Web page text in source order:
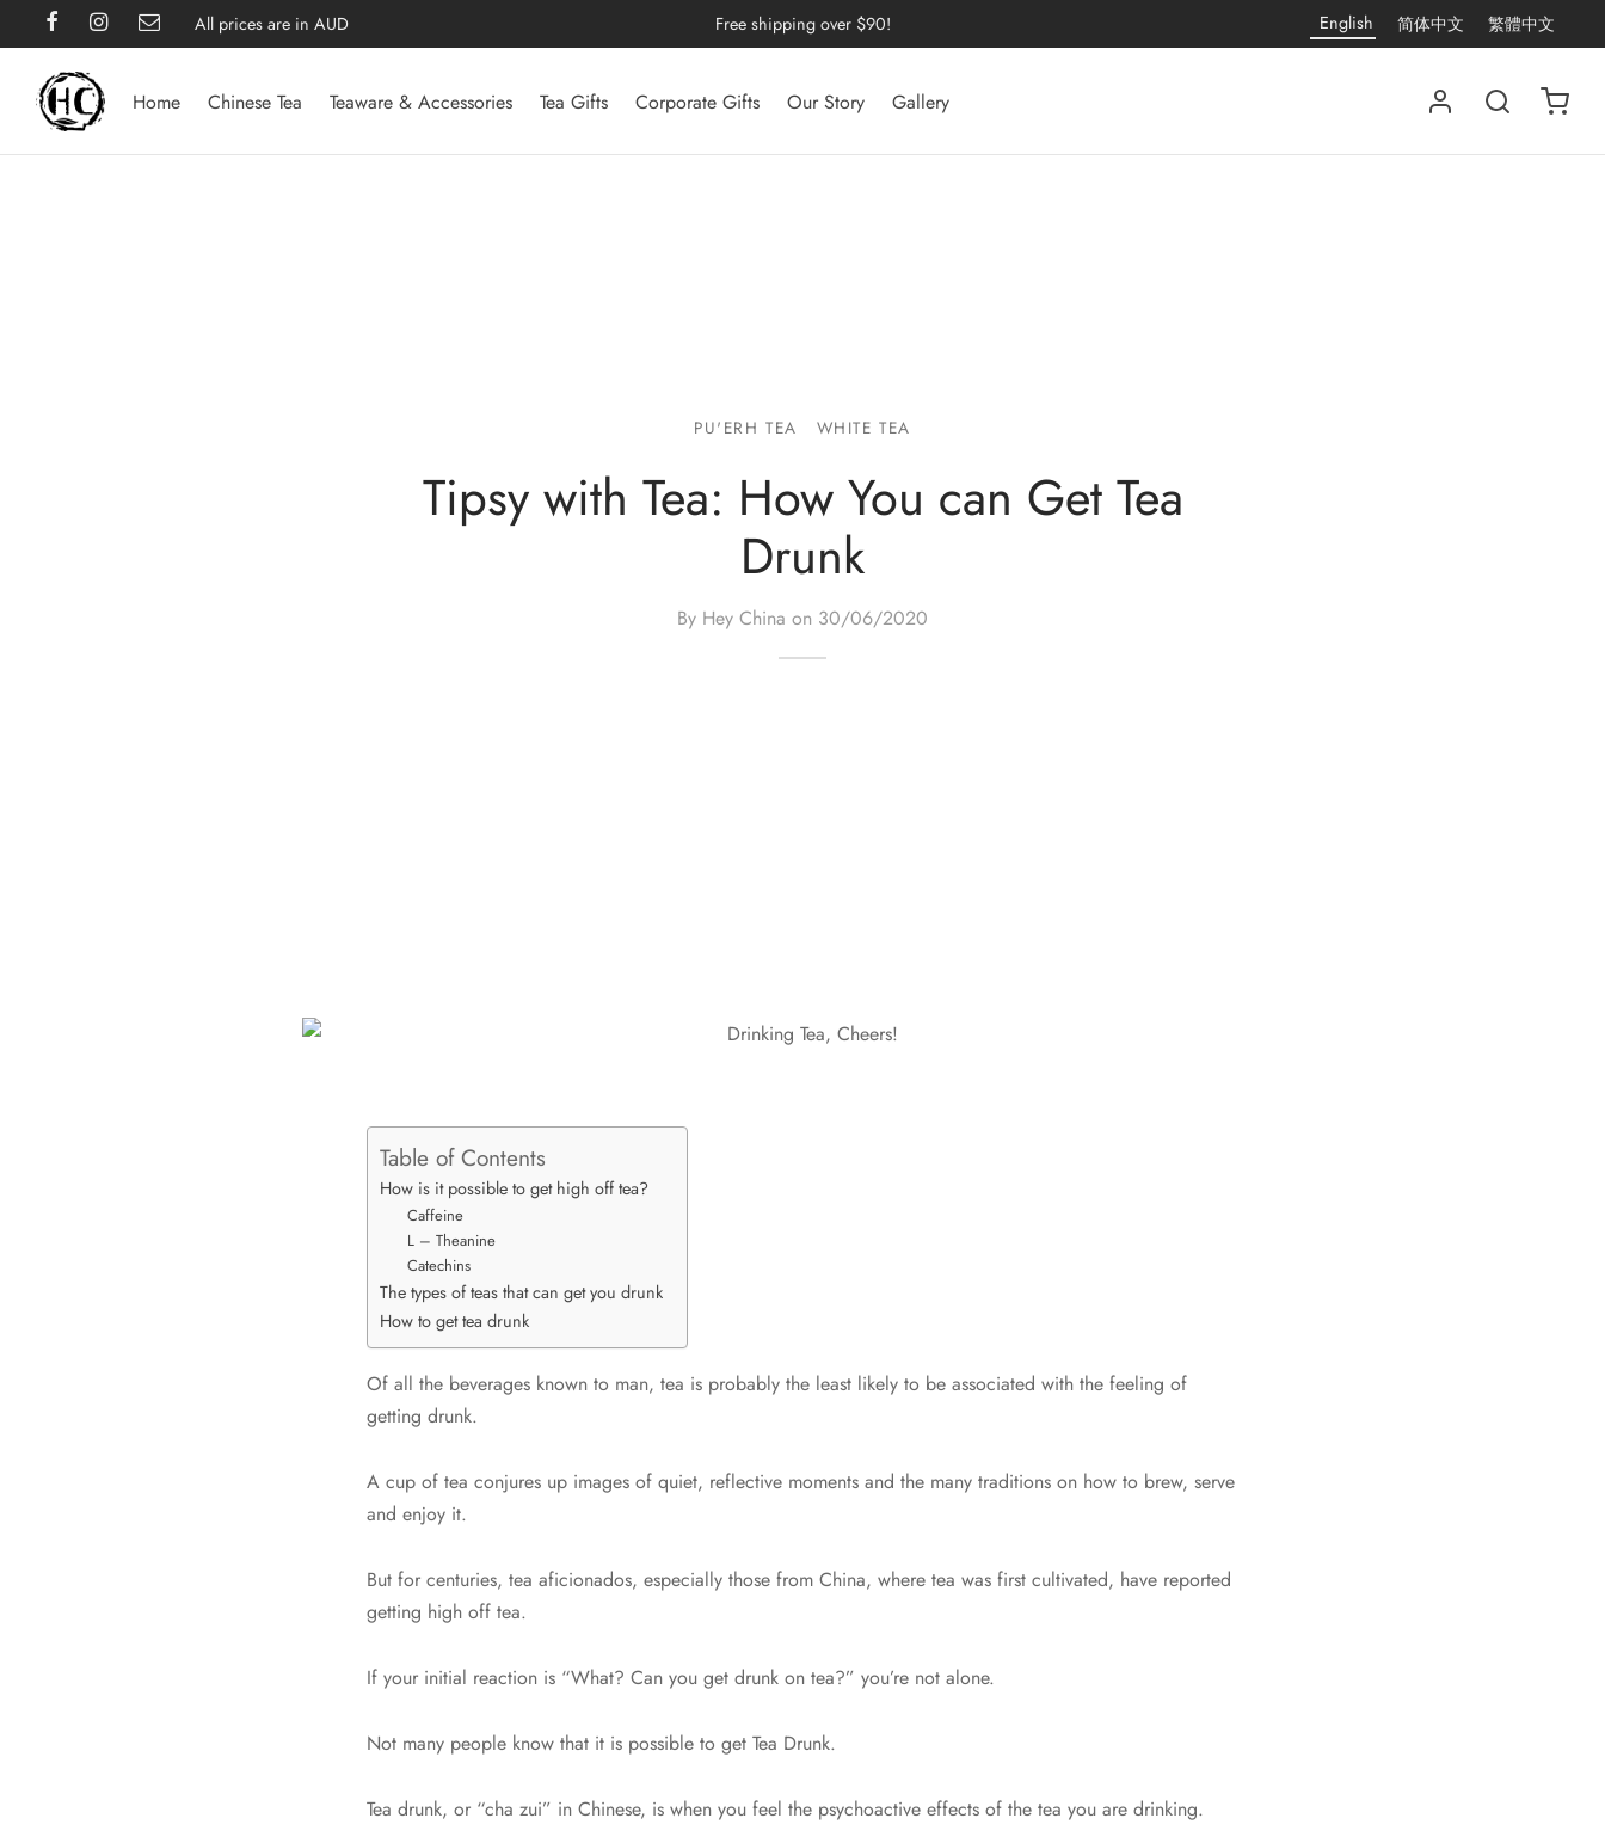
All prices are in AUD Free shipping over $90! English 简体中文 繁體中文
Home Chinese Tea Teaware & Accessories Tea Gifts Corporate Gifts Our Story Gallery
PU'ERH TEA WHITE TEA
Tipsy with Tea: How You can Get Tea
Drunk
By Hey China on 30/06/2020
Table of Contents
How is it possible to get high off tea?
Caffeine
L – Theanine
Catechins
The types of teas that can get you drunk
How to get tea drunk
Of all the beverages known to man, tea is probably the least likely to be associated with the feeling of
getting drunk.
A cup of tea conjures up images of quiet, reflective moments and the many traditions on how to brew, serve
and enjoy it.
But for centuries, tea aficionados, especially those from China, where tea was first cultivated, have reported
getting high off tea.
If your initial reaction is “What? Can you get drunk on tea?” you’re not alone.
Not many people know that it is possible to get Tea Drunk.
Tea drunk, or “cha zui” in Chinese, is when you feel the psychoactive effects of the tea you are drinking.